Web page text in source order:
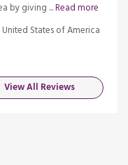
by giving ...Read more
United States of America
View All Reviews